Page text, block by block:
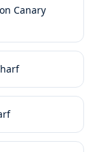
Canary